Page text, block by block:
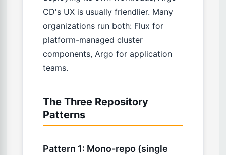
CD's UX is usually friendlier. Many
organizations run both: Flux for
platform-managed cluster
components, Argo for application
teams.
The Three Repository
Patterns
Pattern 1: Mono-repo (single